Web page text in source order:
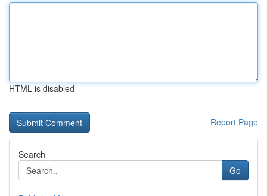
HTML is disabled
Report Page
Search
Go